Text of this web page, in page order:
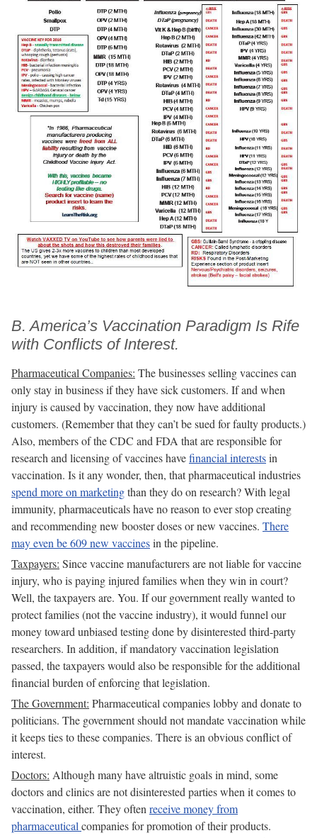
B. America’s Vaccination Paradigm Is Rife
with Conflicts of Interest.
Pharmaceutical Companies: The businesses selling vaccines can
only stay in business if they have sick customers. If and when
injury is caused by vaccination, they now have additional
customers. (Remember that they can’t be sued for faulty products.)
Also, members of the CDC and FDA that are responsible for
research and licensing of vaccines havefinancial interestsin
vaccination. Is it any wonder, then, that pharmaceutical industries
spend more on marketingthan they do on research? With legal
immunity, pharmaceuticals have no reason to ever stop creating
and recommending new booster doses or new vaccines. There
may even be 609 new vaccinesin the pipeline.
Taxpayers: Since vaccine manufacturers are not liable for vaccine
injury, who is paying injured families when they win in court?
Well, the taxpayers are. You. If our government really wanted to
protect families (not the vaccine industry), it would funnel our
money toward unbiased testing done by disinterested third-party
researchers. In addition, if mandatory vaccination legislation
passed, the taxpayers would also be responsible for the additional
financial burden of enforcing that legislation.
The Government: Pharmaceutical companies lobby and donate to
politicians. The government should not mandate vaccination while
it keeps ties to these companies. There is an obvious conflict of
interest.
Doctors: Although many have altruistic goals in mind, some
doctors and clinics are not disinterested parties when it comes to
vaccination, either. They often receive money from
pharmaceutical companies for promotion of their products.